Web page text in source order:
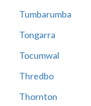
Tumbarumba
Tongarra
Tocumwal
Thredbo
Thornton